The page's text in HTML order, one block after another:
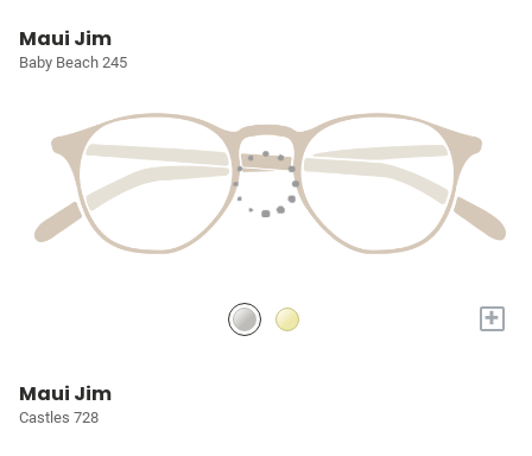
Maui Jim
Baby Beach 245
+
Maui Jim
Castles 728